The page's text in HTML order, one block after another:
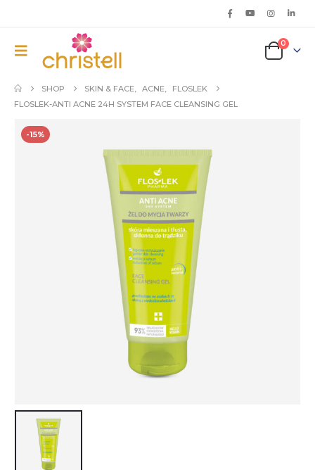
0
SHOP SKIN & FACE, ACNE,
FLOSLEK
FLOSLEK-ANTI ACNE 24H SYSTEM FACE CLEANSING GEL
-15%